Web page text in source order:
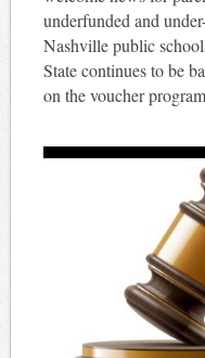
underfunded and
Nashville public
State continues to be
on the voucher